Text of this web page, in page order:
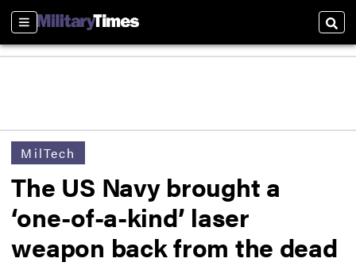
Sections
MilTech
The US Navy brought a
‘one-of-a-kind’ laser
weapon back from the dead